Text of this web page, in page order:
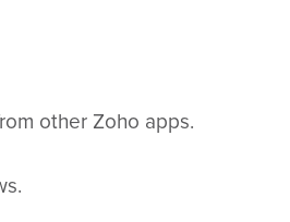
other Zoho apps.